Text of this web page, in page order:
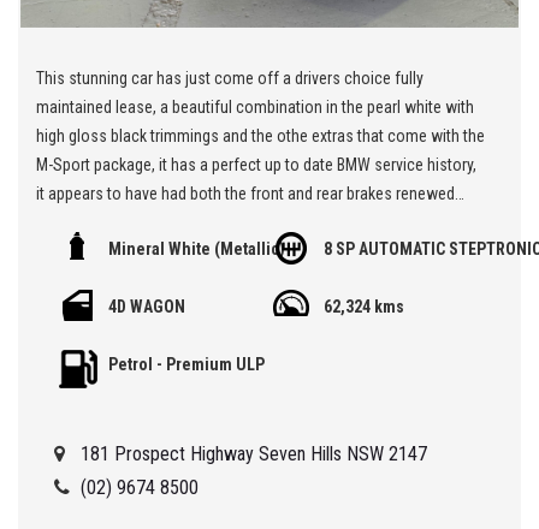
This stunning car has just come off a drivers choice fully
maintained lease, a beautiful combination in the pearl white with
high gloss black trimmings and the othe extras that come with the
M-Sport package, it has a perfect up to date BMW service history,
it appears to have had both the front and rear brakes renewed
drives beautifully, it offers incredible value for a prestige car so
walk from Seven Hills Train Station and easy access via M2, M4,
M5 or M7
Being a 'Specialist Internet Dealer" we are constantly monitoring
our pricing to ensure our range of 'High Quality' vehicles represent
Mineral White (Metallic) 8 SP AUTOMATIC
4D WAGON 62,324 kms
Petrol - Premium ULP
181 Prospect Highway Seven Hills NSW 2147
(02) 9674 8500